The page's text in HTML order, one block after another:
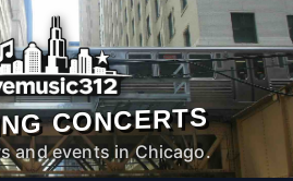
CONCERTS
and events in Chicago.